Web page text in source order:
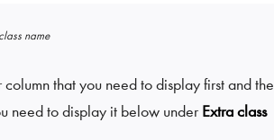
name
that you need to display first and the
need to display it below under Extra class